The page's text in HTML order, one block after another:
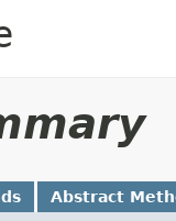
Abstract